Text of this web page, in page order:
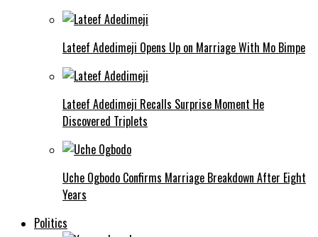
Lateef Adedimeji Opens Up on Marriage With Mo Bimpe
Lateef Adedimeji Recalls Surprise Moment He
Discovered Triplets
Uche Ogbodo Confirms Marriage Breakdown After Eight
Years
Politics